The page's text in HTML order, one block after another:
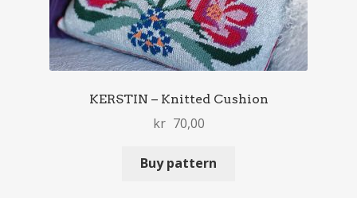
KERSTIN – Knitted Cushion
kr 70,00
Buy pattern